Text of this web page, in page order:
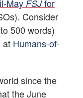
MayFSJfor
Consider
500 words)
at Humans-of-
since the
the June